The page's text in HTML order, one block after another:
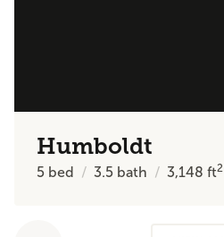
Humboldt
5 bed 3.5 bath 3,148ft2